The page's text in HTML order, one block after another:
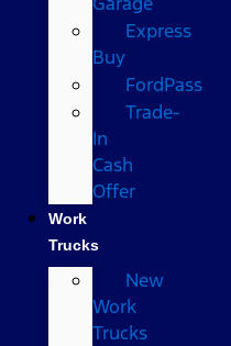
Express
Buy
FordPass
Trade-
In
Cash
Offer
Work
Trucks
New
Work
Trucks